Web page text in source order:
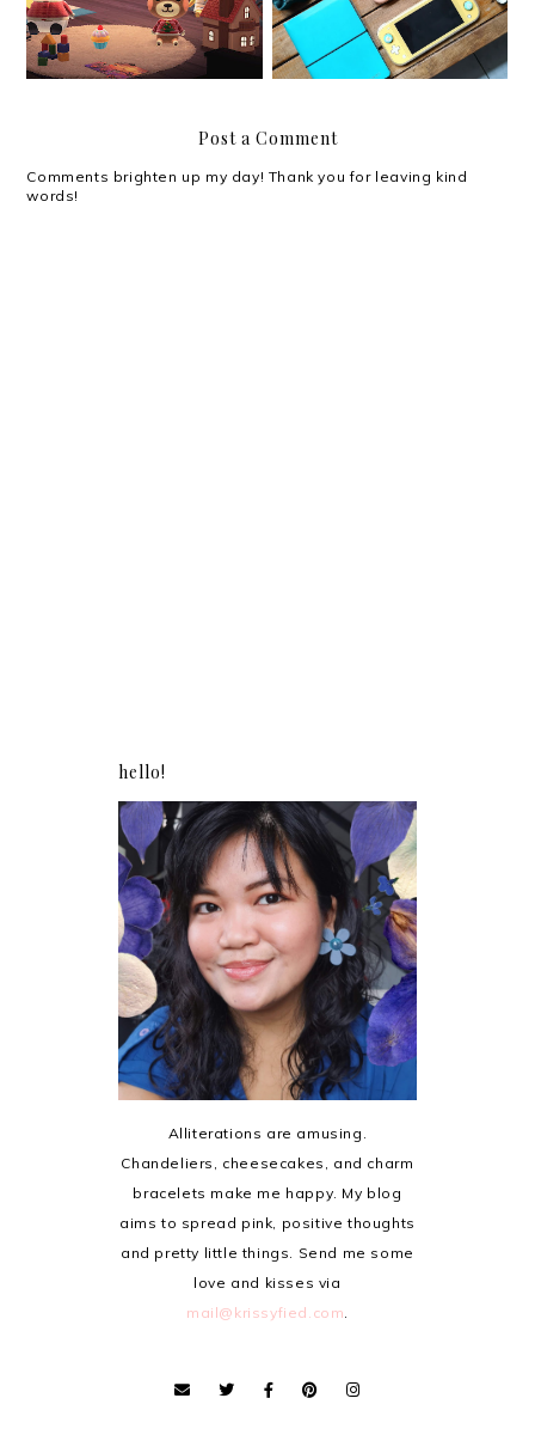
Post a Comment
Comments brighten up my day! Thank you for leaving kind
words!
hello!
Alliterations are amusing.
Chandeliers, cheesecakes, and charm
bracelets make me happy. My blog
aims to spread pink, positive thoughts
and pretty little things. Send me some
love and kisses via
mail@krissyfied.com